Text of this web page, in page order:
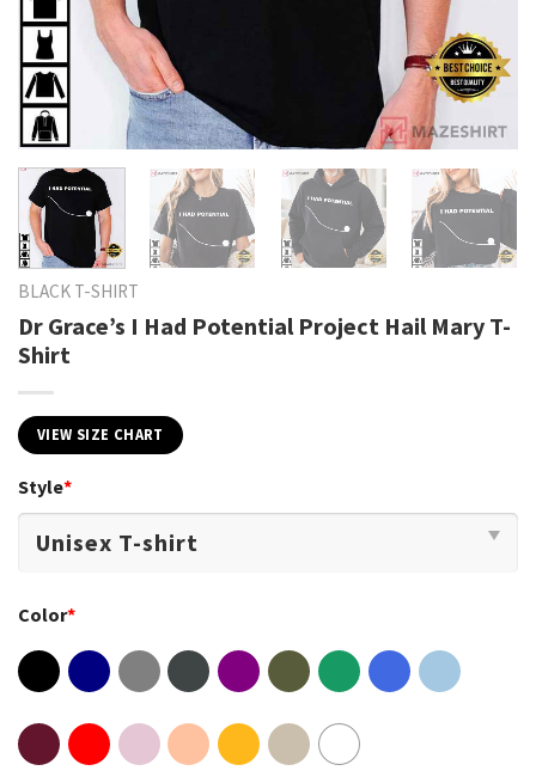
BLACK T-SHIRT
Dr Grace’s I Had Potential Project Hail Mary T-
Shirt
VIEW SIZE CHART
Style*
Color*